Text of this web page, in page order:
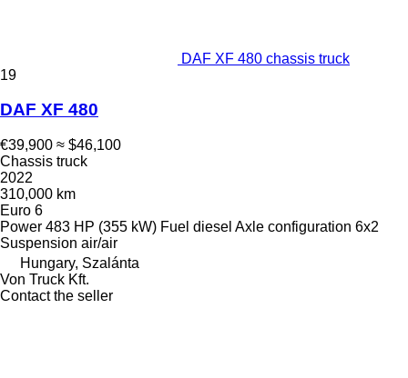
DAF XF 480 chassis truck
19
DAF XF 480
€39,900 ≈ $46,100
Chassis truck
2022
310,000 km
Euro 6
Power 483 HP (355 kW) Fuel diesel Axle configuration 6x2
Suspension air/air
Hungary, Szalánta
Von Truck Kft.
Contact the seller